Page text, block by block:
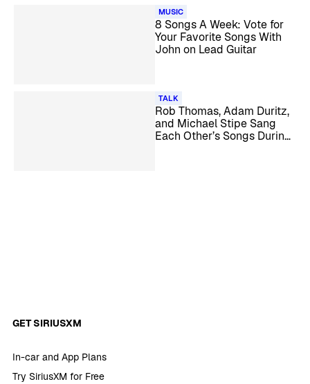
MUSIC
8 Songs A Week: Vote for
Your Favorite Songs With
John on Lead Guitar
TALK
Rob Thomas, Adam Duritz,
and Michael Stipe Sang
Each Other’s Songs During
GET SIRIUSXM
In-car and App Plans
Try SiriusXM for Free